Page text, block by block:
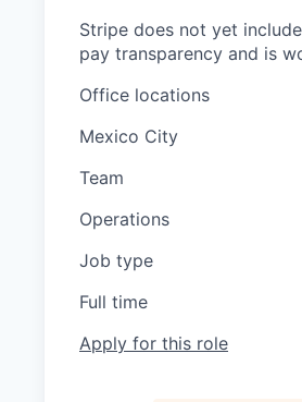
Stripe does not yet
pay transparency and is
Office locations
Mexico City
Team
Operations
Job type
Full time
Apply for this role